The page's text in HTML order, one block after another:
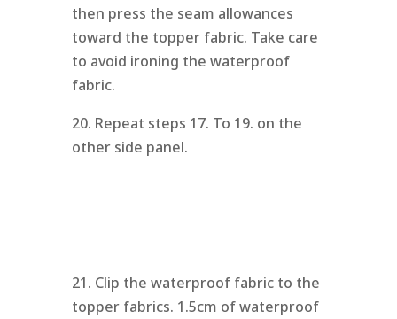
then press the seam allowances
toward the topper fabric. Take care
to avoid ironing the waterproof
fabric.
20. Repeat steps 17. To 19. on the
other side panel.
21. Clip the waterproof fabric to the
topper fabrics. 1.5cm of waterproof